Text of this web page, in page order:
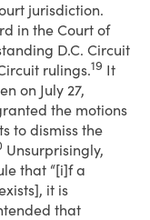
jurisdiction.
in the Court of
D.C. Circuit
rulings.19 It
on July 27,
the motions
to dismiss the
Unsurprisingly,
that “[i]f a
it is
that